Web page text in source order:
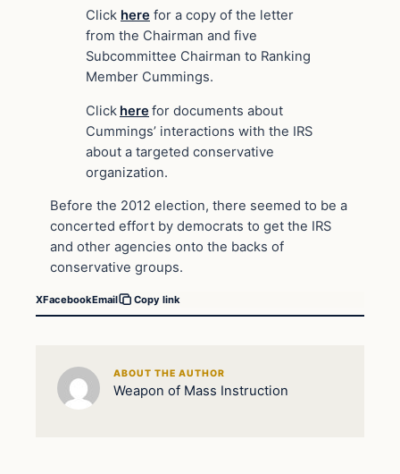
Click here for a copy of the letter
from the Chairman and five
Subcommittee Chairman to Ranking
Member Cummings.
Click here for documents about
Cummings’ interactions with the IRS
about a targeted conservative
organization.
Before the 2012 election, there seemed to be a
concerted effort by democrats to get the IRS
and other agencies onto the backs of
conservative groups.
XFacebookEmail Copy link
ABOUT THE AUTHOR
Weapon of Mass Instruction